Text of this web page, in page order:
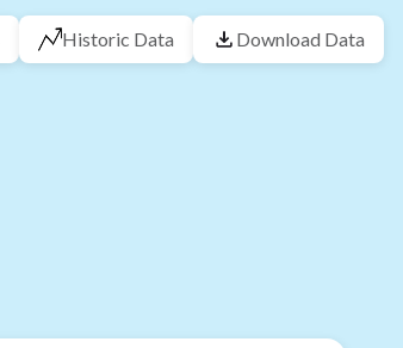
Historic Data Download Data